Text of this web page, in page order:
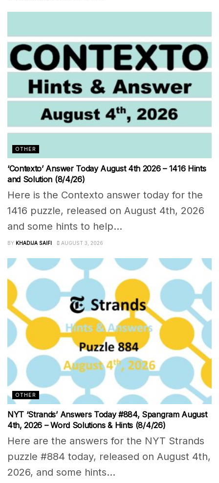
OTHER
‘Contexto’ Answer Today August 4th 2026 – 1416 Hints
and Solution (8/4/26)
Here is the Contexto answer today for the
1416 puzzle, released on August 4th, 2026
and some hints to help...
BY KHADIJA SAIFI AUGUST 3, 2026
OTHER
NYT ‘Strands’ Answers Today #884, Spangram August
4th, 2026 – Word Solutions & Hints (8/4/26)
Here are the answers for the NYT Strands
puzzle #884 today, released on August 4th,
2026, and some hints...